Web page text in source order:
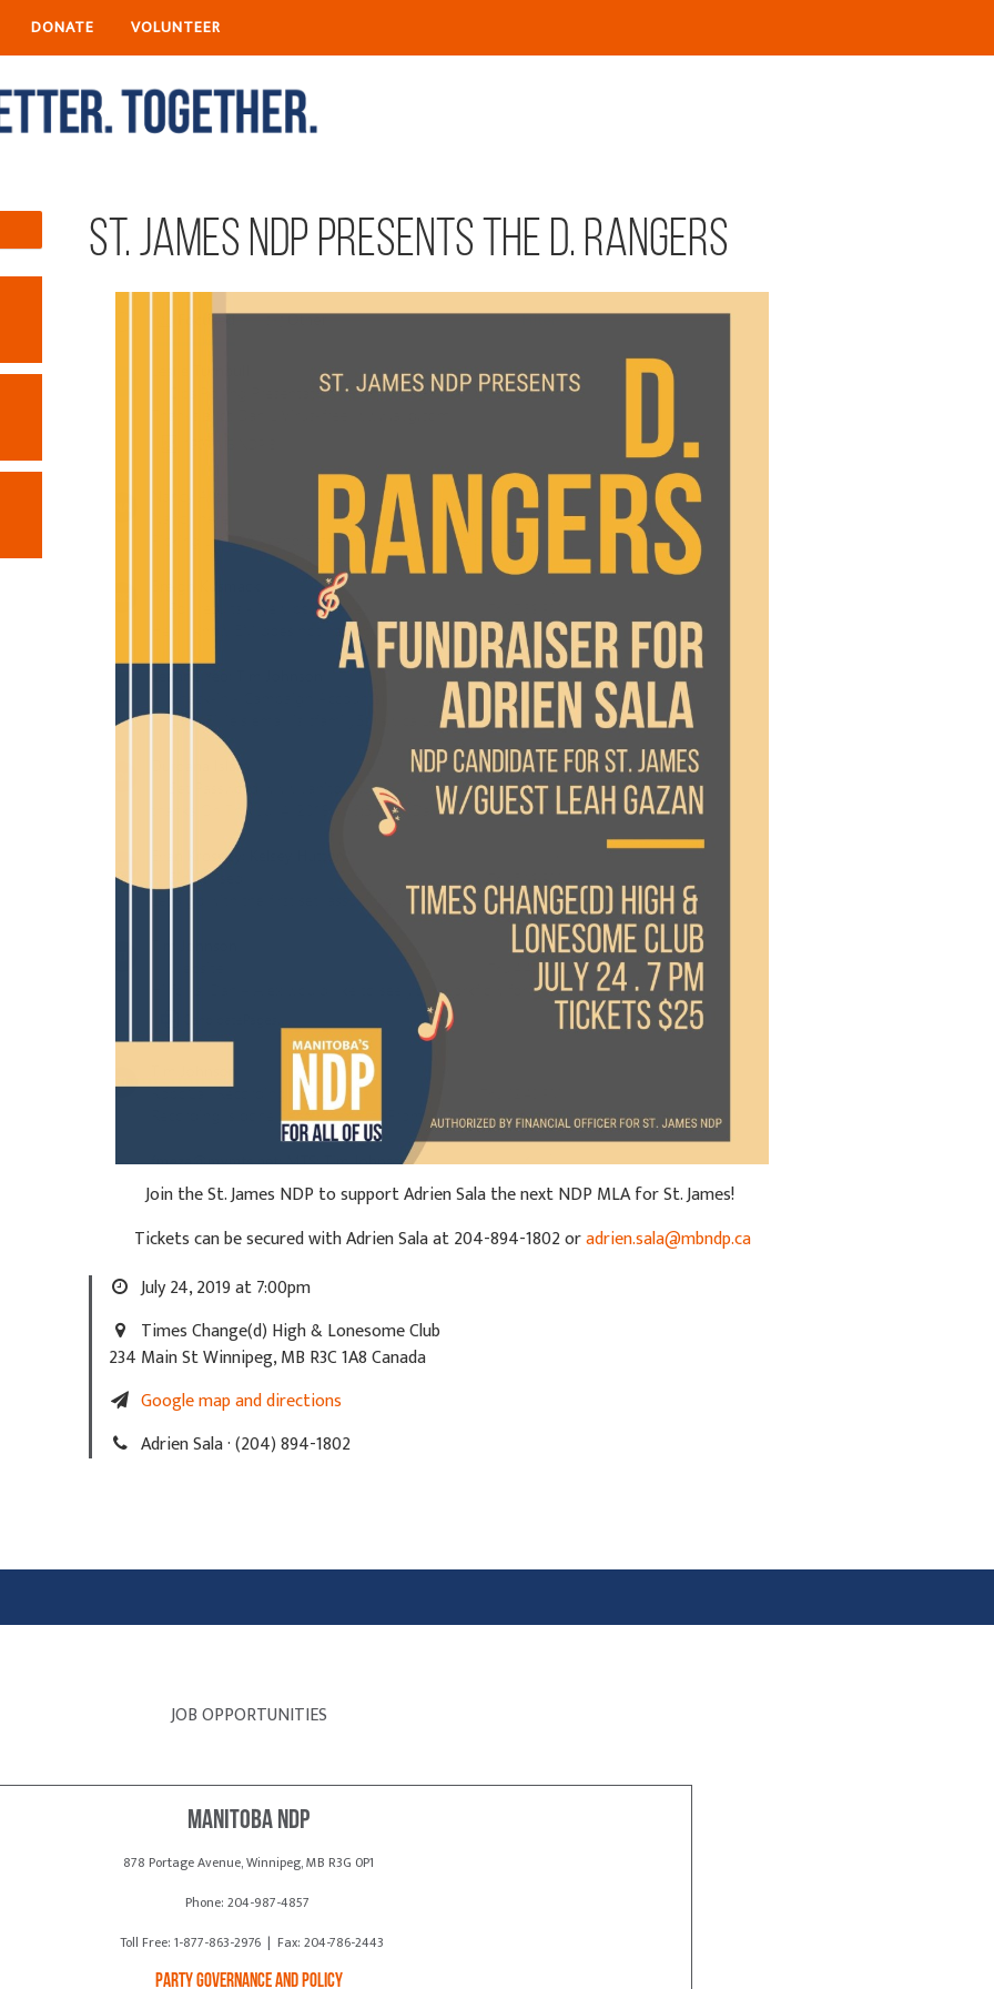
DONATE VOLUNTEER
St. James NDP presents the D. Rangers
Join the St. James NDP to support Adrien Sala the next NDP MLA for St. James!
Tickets can be secured with Adrien Sala at204-894-1802 oradrien.sala@mbndp.ca
July 24, 2019 at 7:00pm
Times Change(d) High & Lonesome Club
234 Main St Winnipeg, MB R3C 1A8 Canada
Google map and directions
Adrien Sala · (204) 894-1802
JOB OPPORTUNITIES
Manitoba NDP
878 Portage Avenue, Winnipeg, MB R3G 0P1
Phone: 204-987-4857
Toll Free: 1-877-863-2976 | Fax: 204-786-2443
Party Governance and Policy